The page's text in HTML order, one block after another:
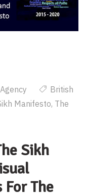
British
Manifesto, The
Sikh
For The